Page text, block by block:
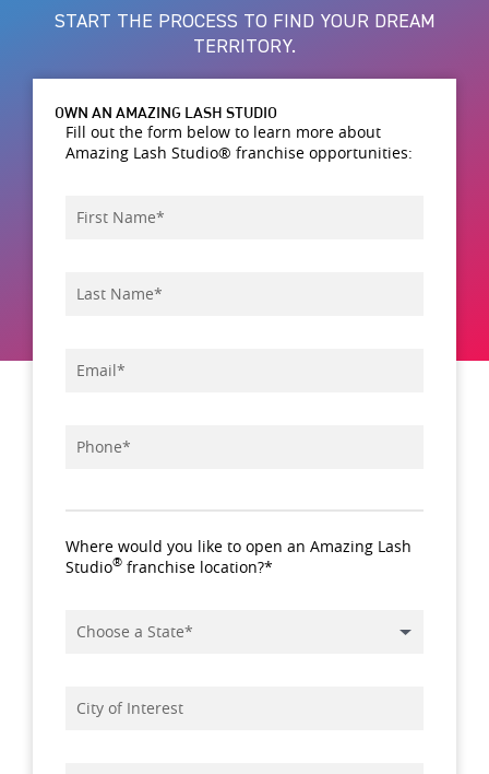
START THE PROCESS TO FIND YOUR DREAM
TERRITORY.
OWN AN AMAZING LASH STUDIO
Fill out the form below to learn more about
Amazing Lash Studio® franchise opportunities:
Name *
Name *
Where would you like to open an Amazing Lash
Studio® franchise location?*
of